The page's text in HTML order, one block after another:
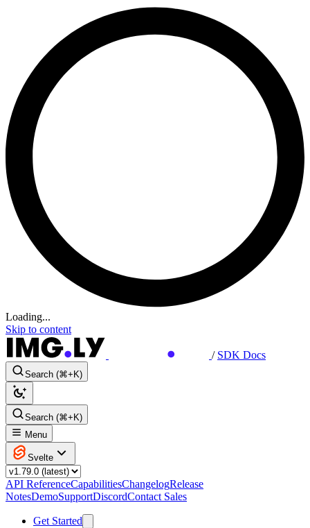
Loading...
Skip to content
/ SDK Docs
Search (⌘+K)
Search (⌘+K)
Menu
Svelte
API ReferenceCapabilitiesChangelogRelease
NotesDemoSupportDiscordContact Sales
Get Started